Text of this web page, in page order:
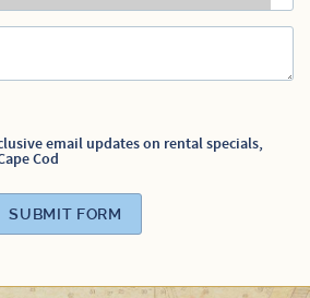
email updates on rental specials,
Cod
SUBMIT FORM